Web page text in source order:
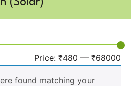
Price: ₹480 — ₹68000
found matching your